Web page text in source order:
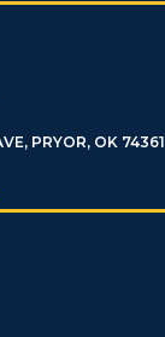
PRYOR, OK 74361